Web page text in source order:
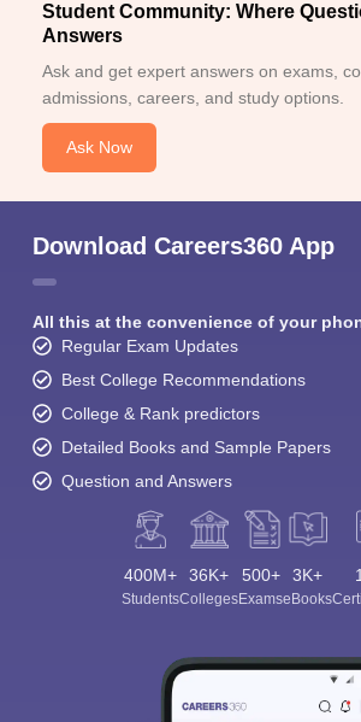
Student Community: Where
Answers
Ask and get expert answers on exams,
admissions, careers, and study options.
Ask Now
Download Careers360 App
All this at the convenience of your
Regular Exam Updates
Best College Recommendations
College & Rank predictors
Detailed Books and Sample Papers
Question and Answers
400M+
Students
36K+
Colleges
500+
Exams
3K+
eBooks